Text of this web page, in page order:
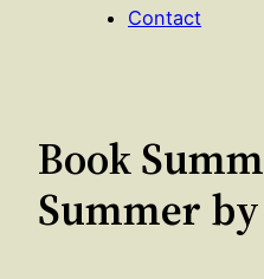
Contact
Book
Summer